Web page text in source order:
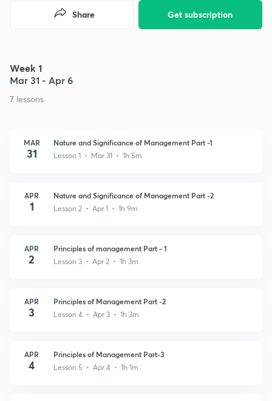
Get subscription
Share
Week 1
Mar 31 - Apr 6
7 lessons
MAR
31
Nature and Significance of Management Part -1
Lesson 1 • Mar 31 • 1h 5m
APR
1
Nature and Significance of Management Part -2
Lesson 2 • Apr 1 • 1h 9m
APR
2
Principles of management Part - 1
Lesson 3 • Apr 2 • 1h 3m
APR
3
Principles of Management Part -2
Lesson 4 • Apr 3 • 1h 3m
APR
4
Principles of Management Part-3
Lesson 5 • Apr 4 • 1h 1m